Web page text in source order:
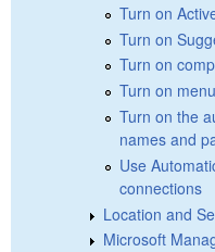
Turn on
Turn on
Turn on
Turn on
Turn on the
names and
Use
connections
Location and
Microsoft